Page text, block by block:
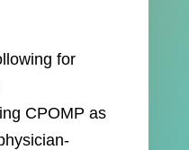
for
CPOMP as